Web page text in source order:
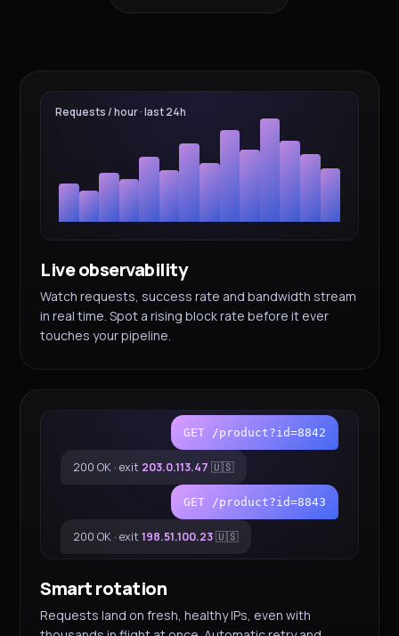
Requests / hour · last 24h
Live observability
Watch requests, success rate and bandwidth stream
in real time. Spot a rising block rate before it ever
touches your pipeline.
GET /product?id=8842
200 OK · exit 203.0.113.47 🇺🇸
GET /product?id=8843
200 OK · exit 198.51.100.23🇺🇸
Smart rotation
Requests land on fresh, healthy IPs, even with